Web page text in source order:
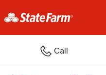
Call